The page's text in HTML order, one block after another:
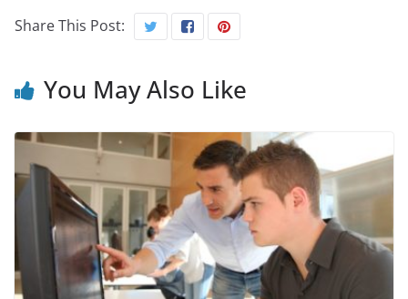
Share This Post:
You May Also Like